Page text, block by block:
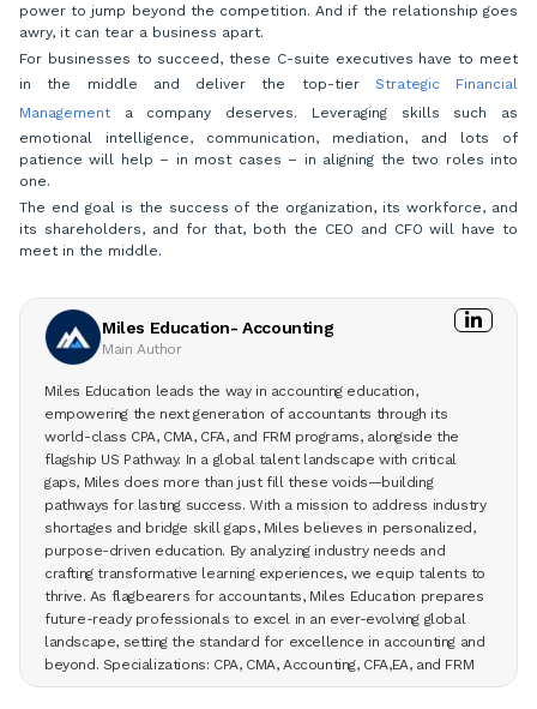
power to jump beyond the competition. And if the relationship goes
awry, it can tear a business apart.
For businesses to succeed, these C-suite executives have to meet
in the middle and deliver the top-tier Strategic Financial
Managementa company deserves. Leveraging skills such as
emotional intelligence, communication, mediation, and lots of
patience will help – in most cases – in aligning the two roles into
one.
The end goal is the success of the organization, its workforce, and
its shareholders, and for that, both the CEO and CFO will have to
meet in the middle.
Miles Education- Accounting
Main Author
Miles Education leads the way in accounting education,
empowering the next generation of accountants through its
world-class CPA, CMA, CFA, and FRM programs, alongside the
flagship US Pathway. In a global talent landscape with critical
gaps, Miles does more than just fill these voids—building
pathways for lasting success. With a mission to address industry
shortages and bridge skill gaps, Miles believes in personalized,
purpose-driven education. By analyzing industry needs and
crafting transformative learning experiences, we equip talents to
thrive. As flagbearers for accountants, Miles Education prepares
future-ready professionals to excel in an ever-evolving global
landscape, setting the standard for excellence in accounting and
beyond. Specializations: CPA, CMA, Accounting, CFA,EA, and FRM